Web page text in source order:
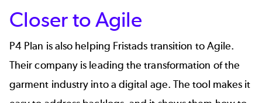
Closer to Agile
P4 Plan is also helping Fristads transition to Agile.
Their company is leading the transformation of the
garment industry into a digital age. The tool makes it